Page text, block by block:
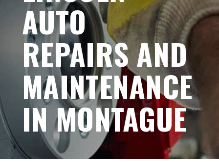
AUTO
REPAIRS AND
MAINTENANCE
IN MONTAGUE